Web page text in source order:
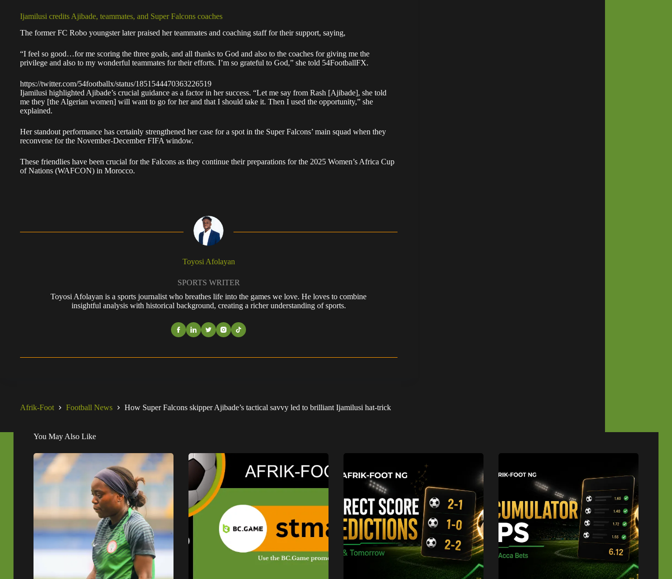
Ijamilusi credits Ajibade, teammates, and Super Falcons coaches
The former FC Robo youngster later praised her teammates and coaching staff for their support, saying,
“I feel so good…for me scoring the three goals, and all thanks to God and also to the coaches for giving me the
privilege and also to my wonderful teammates for their efforts. I’m so grateful to God,” she told 54FootballFX.
https://twitter.com/54footballx/status/1851544470363226519
Ijamilusi highlighted Ajibade’s crucial guidance as a factor in her success. “Let me say from Rash [Ajibade], she told
me they [the Algerian women] will want to go for her and that I should take it. Then I used the opportunity,” she
explained.
Her standout performance has certainly strengthened her case for a spot in the Super Falcons’ main squad when they
reconvene for the November-December FIFA window.
These friendlies have been crucial for the Falcons as they continue their preparations for the 2025 Women’s Africa Cup
of Nations (WAFCON) in Morocco.
Toyosi Afolayan
SPORTS WRITER
Toyosi Afolayan is a sports journalist who breathes life into the games we love. He loves to combine
insightful analysis with historical background, creating a richer understanding of sports.
Afrik-Foot Football News How Super Falcons skipper Ajibade’s tactical savvy led to brilliant Ijamilusi hat-trick
You May Also Like